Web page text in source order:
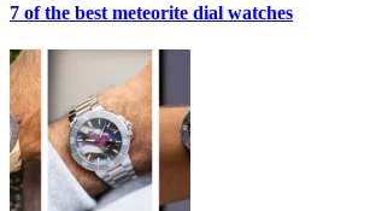
7 of the best meteorite dial watches